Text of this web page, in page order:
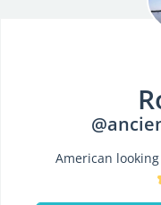
American